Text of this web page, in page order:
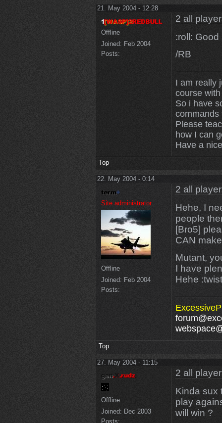
21. May 2004 - 12:28
Offline
Joined: Feb 2004
Posts:
2 all
:roll:
/RB
I am really
course
So i have
commands
Please
how I can
Have a
Top
22. May 2004 - 0:14
Site administrator
Offline
Joined: Feb 2004
Posts:
2 all
Hehe, I
people
[Bro5]
CAN
Mutant,
I have
Hehe
Top
27. May 2004 - 11:15
Offline
Joined: Dec 2003
Posts:
2 all
Kinda sux
play
will win ?